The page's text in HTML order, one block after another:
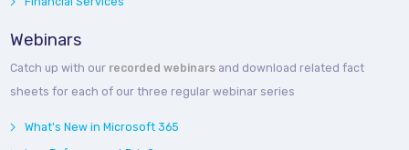
Webinars
Catch up with our recorded webinars and download related fact
sheets for each of our three regular webinar series
What's New in Microsoft 365